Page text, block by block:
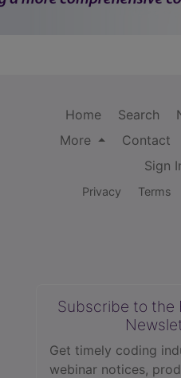
Home Search
More
Contact
Sign
Privacy Terms
Subscribe to the
Get timely coding
webinar notices,